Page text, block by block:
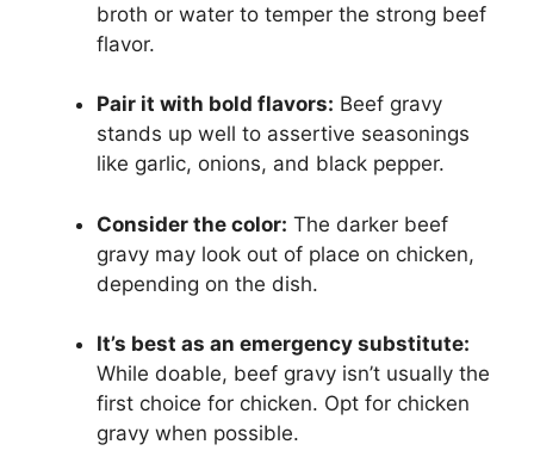
broth or water to temper the strong beef
flavor.
Pair it with bold flavors: Beef gravy
stands up well to assertive seasonings
like garlic, onions, and black pepper.
Consider the color: The darker beef
gravy may look out of place on chicken,
depending on the dish.
It’s best as an emergency substitute:
While doable, beef gravy isn’t usually the
first choice for chicken. Opt for chicken
gravy when possible.